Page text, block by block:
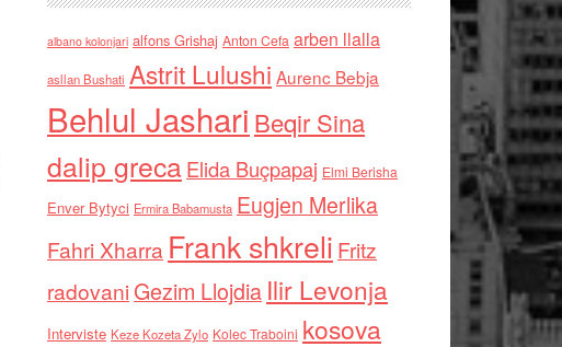
albano kolonjari alfons Grishaj Anton Cefa arben llalla
asllan Bushati Astrit Lulushi Aurenc Bebja
Behlul Jashari Beqir Sina
dalip grecaElida Buçpapaj Elmi Berisha
Enver Bytyci Ermira Babamusta Eugjen Merlika
Fahri Xharra Frank shkreli Fritz
radovaniGezim Llojdia Ilir Levonja
Interviste Keze Kozeta Zylo Kolec Traboini kosova